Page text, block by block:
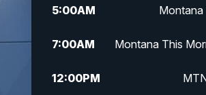
5:00AM Montana
7:00AM Montana This
12:00PM